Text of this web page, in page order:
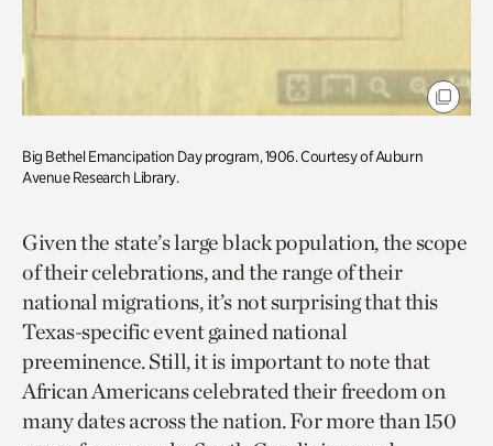
Big Bethel Emancipation Day program, 1906. Courtesy of Auburn
Avenue Research Library.
Given the state’s large black population, the scope
of their celebrations, and the range of their
national migrations, it’s not surprising that this
Texas-specific event gained national
preeminence. Still, it is important to note that
African Americans celebrated their freedom on
many dates across the nation. For more than 150